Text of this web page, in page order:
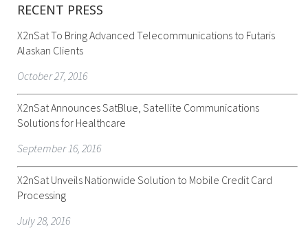
RECENT PRESS
X2nSat To Bring Advanced Telecommunications to Futaris
Alaskan Clients
October 27, 2016
X2nSat Announces SatBlue, Satellite Communications
Solutions for Healthcare
September 16, 2016
X2nSat Unveils Nationwide Solution to Mobile Credit Card
Processing
July 28, 2016